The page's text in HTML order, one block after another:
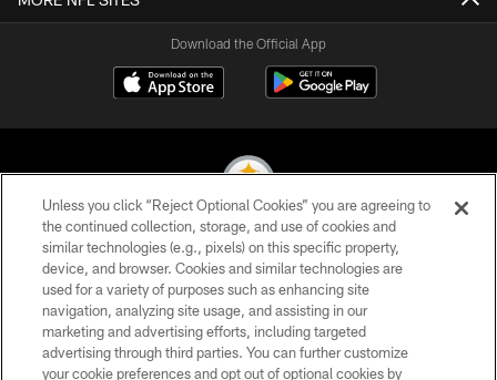
Download the Official App
© 2026 Pittsburgh Steelers. All Rights Reserved
PRIVACY POLICY
TERMS OF USE
ACCESSIBILITY
Unless you click “Reject Optional Cookies” you are agreeing to
the continued collection, storage, and use of cookies and
similar technologies (e.g., pixels) on this specific property,
device, and browser. Cookies and similar technologies are
used for a variety of purposes such as enhancing site
navigation, analyzing site usage, and assisting in our
marketing and advertising efforts, including targeted
advertising through third parties. You can further customize
your cookie preferences and opt out of optional cookies by